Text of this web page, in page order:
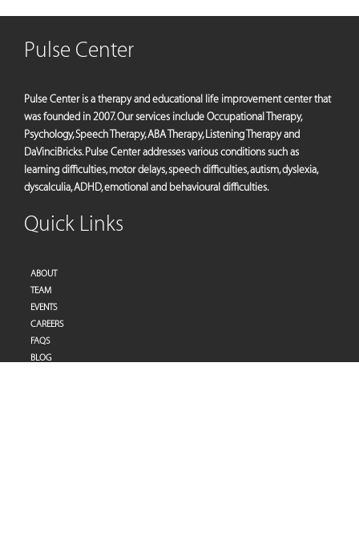
Pulse Center
Pulse Center is a therapy and educational life improvement center that
was founded in 2007. Our services include Occupational Therapy,
Psychology, Speech Therapy, ABA Therapy, Listening Therapy and
DaVinciBricks. Pulse Center addresses various conditions such as
learning difficulties, motor delays, speech difficulties, autism, dyslexia,
dyscalculia, ADHD, emotional and behavioural difficulties.
Quick Links
ABOUT
TEAM
EVENTS
CAREERS
FAQS
BLOG